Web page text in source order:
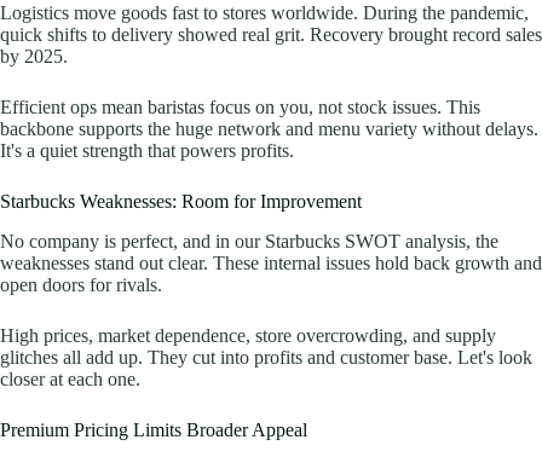
Logistics move goods fast to stores worldwide. During the pandemic,
quick shifts to delivery showed real grit. Recovery brought record sales
by 2025.
Efficient ops mean baristas focus on you, not stock issues. This
backbone supports the huge network and menu variety without delays.
It's a quiet strength that powers profits.
Starbucks Weaknesses: Room for Improvement
No company is perfect, and in our Starbucks SWOT analysis, the
weaknesses stand out clear. These internal issues hold back growth and
open doors for rivals.
High prices, market dependence, store overcrowding, and supply
glitches all add up. They cut into profits and customer base. Let's look
closer at each one.
Premium Pricing Limits Broader Appeal